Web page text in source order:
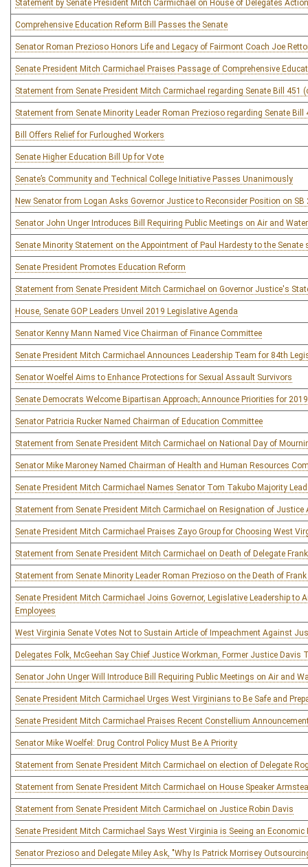
Statement by Senate President Mitch Carmichael on House of Delegates
Comprehensive Education Reform Bill Passes the Senate
Senator Roman Prezioso Honors Life and Legacy of Fairmont Coach Joe
Senate President Mitch Carmichael Praises Passage of Comprehensive
Statement from Senate President Mitch Carmichael regarding Senate Bill 451
Statement from Senate Minority Leader Roman Prezioso regarding Senate Bill
Bill Offers Relief for Furloughed Workers
Senate Higher Education Bill Up for Vote
Senate’s Community and Technical College Initiative Passes Unanimously
New Senator from Logan Asks Governor Justice to Reconsider Position on SB
Senator John Unger Introduces Bill Requiring Public Meetings on Air and
Senate Minority Statement on the Appointment of Paul Hardesty to the
Senate President Promotes Education Reform
Statement from Senate President Mitch Carmichael on Governor Justice's
House, Senate GOP Leaders Unveil 2019 Legislative Agenda
Senator Kenny Mann Named Vice Chairman of Finance Committee
Senate President Mitch Carmichael Announces Leadership Team for 84th
Senator Woelfel Aims to Enhance Protections for Sexual Assault Survivors
Senate Democrats Welcome Bipartisan Approach; Announce Priorities for
Senator Patricia Rucker Named Chairman of Education Committee
Statement from Senate President Mitch Carmichael on National Day of
Senator Mike Maroney Named Chairman of Health and Human Resources
Senate President Mitch Carmichael Names Senator Tom Takubo Majority
Statement from Senate President Mitch Carmichael on Resignation of Justice
Senate President Mitch Carmichael Praises Zayo Group for Choosing West
Statement from Senate President Mitch Carmichael on Death of Delegate
Statement from Senate Minority Leader Roman Prezioso on the Death of Frank
Senate President Mitch Carmichael Joins Governor, Legislative Leadership to
Employees
West Virginia Senate Votes Not to Sustain Article of Impeachment Against
Delegates Folk, McGeehan Say Chief Justice Workman, Former Justice
Senator John Unger Will Introduce Bill Requiring Public Meetings on Air and
Senate President Mitch Carmichael Urges West Virginians to Be Safe and
Senate President Mitch Carmichael Praises Recent Constellium
Senator Mike Woelfel: Drug Control Policy Must Be A Priority
Statement from Senate President Mitch Carmichael on election of Delegate
Statement from Senate President Mitch Carmichael on House Speaker
Statement from Senate President Mitch Carmichael on Justice Robin Davis
Senate President Mitch Carmichael Says West Virginia is Seeing an Economic
Senator Prezioso and Delegate Miley Ask, "Why Is Patrick Morrisey